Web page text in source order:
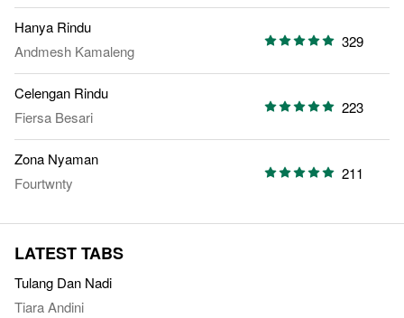
Hanya Rindu
Andmesh Kamaleng
329
Celengan Rindu
Fiersa Besari
223
Zona Nyaman
Fourtwnty
211
LATEST TABS
Tulang Dan Nadi
Tiara Andini